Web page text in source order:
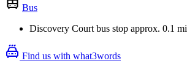
Bus
Discovery Court bus stop approx. 0.1 mi
Find us with what3words